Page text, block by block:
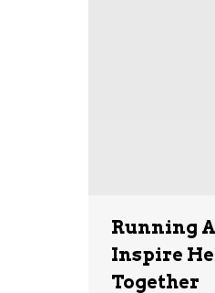
Running
Inspire
Together